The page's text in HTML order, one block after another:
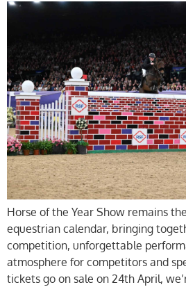
Horse of the Year Show remains
equestrian calendar, bringing
competition, unforgettable
atmosphere for competitors and
tickets go on sale on 24th April,